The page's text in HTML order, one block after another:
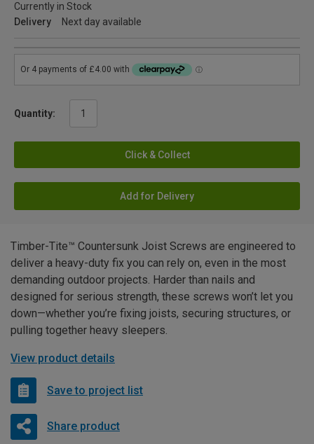
Currently in Stock
Delivery
Next day available
Quantity:
Click & Collect
Add for Delivery
Timber-Tite™ Countersunk Joist Screws are engineered to
deliver a heavy-duty fix you can rely on, even in the most
demanding outdoor projects. Harder than nails and
designed for serious strength, these screws won’t let you
down—whether you’re fixing joists, securing structures, or
pulling together heavy sleepers.
View product details
Save to project list
Share product